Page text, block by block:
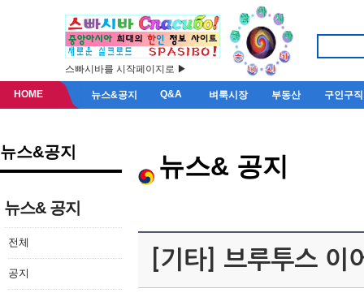
스빠시바를 시작페이지로 ▶
HOME 뉴스&공지 Q&A 벼룩시장 부동산 구인구직
뉴스&공지
뉴스& 공지
전체
공지
뉴스& 공지
[기타] 브루투스 이